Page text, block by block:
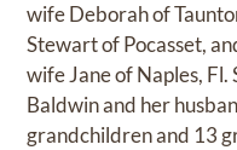
wife Deborah of
Stewart of Pocasset,
wife Jane of Naples, Fl.
Baldwin and her
grandchildren and 13